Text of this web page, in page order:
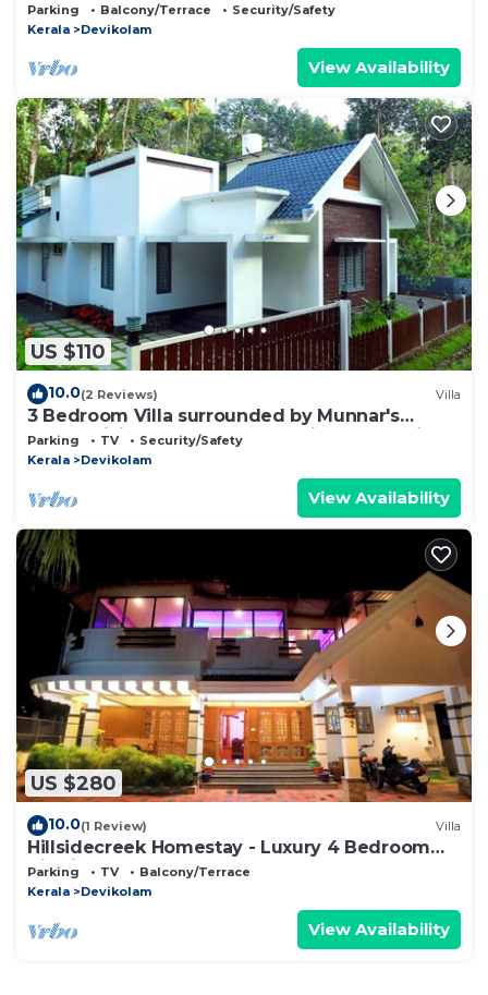
Parking Balcony/Terrace
Security/Safety
Kerala
Devikolam
View Availability
US $110
10.0(2 Reviews) Villa
3 Bedroom Villa surrounded by Munnar's
mesmerizing beauty of cascading mountains
Parking TV
Security/Safety
Kerala
Devikolam
View Availability
US $280
10.0(1 Review) Villa
Hillsidecreek Homestay - Luxury 4 Bedroom
Villa in Munnar, Kerala
Parking TV
Balcony/Terrace
Kerala
Devikolam
View Availability